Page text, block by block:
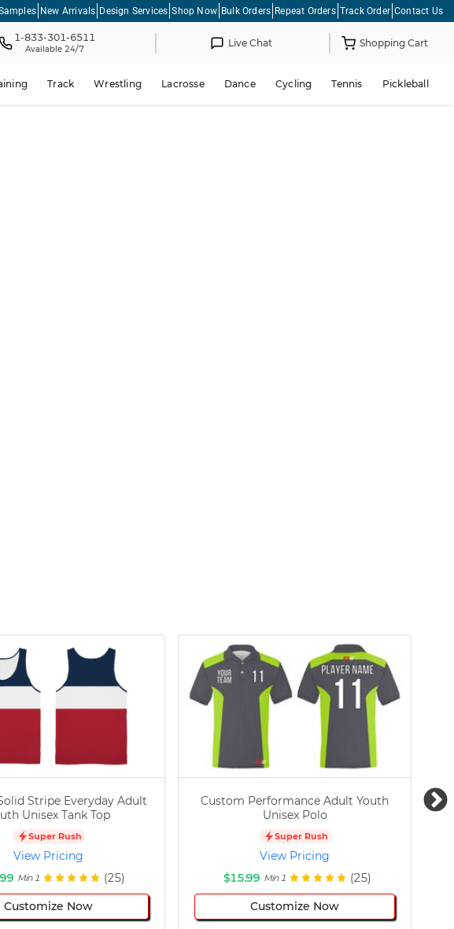
New Arrivals Design Services Shop Now Bulk Orders Repeat Orders Track Order Contact Us
1-833-301-6511
Available 24/7 Live Chat Shopping Cart
Track Wrestling Lacrosse Dance Cycling Tennis Pickleball
Stripe Everyday Adult
Unisex Tank Top
Super Rush
View Pricing
Min 1 (25)
Customize Now
Custom Performance Adult Youth
Unisex Polo
Super Rush
View Pricing
$15.99 Min 1 (25)
Customize Now